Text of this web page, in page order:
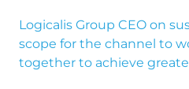
Logicalis Group CEO on
scope for the channel to
together to achieve